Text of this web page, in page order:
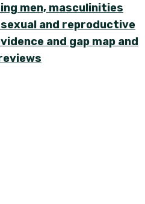
men, masculinities
and reproductive
and gap map and